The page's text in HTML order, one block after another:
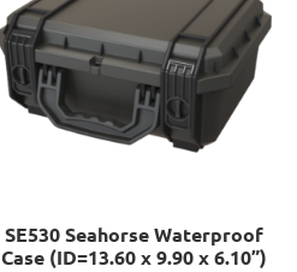
SE530 Seahorse Waterproof
Case (ID=13.60 x 9.90 x 6.10”)